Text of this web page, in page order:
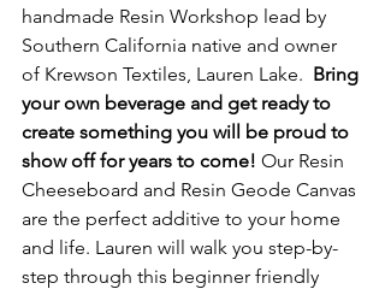
handmade Resin Workshop lead by
Southern California native and owner
of Krewson Textiles, Lauren Lake. Bring
your own beverage and get ready to
create something you will be proud to
show off for years to come! Our Resin
Cheeseboard and Resin Geode Canvas
are the perfect additive to your home
and life. Lauren will walk you step-by-
step through this beginner friendly